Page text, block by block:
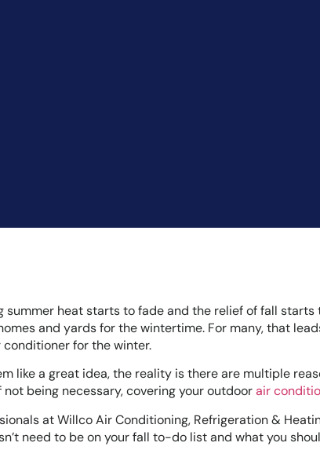
summer heat starts to fade and the relief of fall
and yards for the wintertime. For many, that
for the winter.
like a great idea, the reality is there are multiple
not being necessary, covering your outdoorair
at Willco Air Conditioning, Refrigeration &
need to be on your fall to-do list and what you